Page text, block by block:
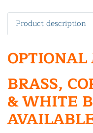
Product description
BRASS,
& WHITE